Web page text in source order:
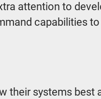
attention to
capabilities
their systems best